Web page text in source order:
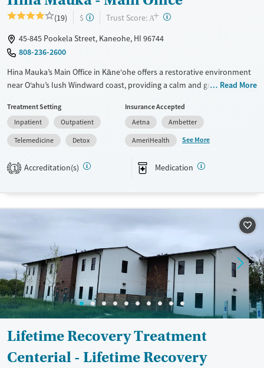
(19) $ Trust Score: A+ ?
45-845 Pookela Street, Kaneohe, HI 96744
808-236-2600
Hina Mauka’s Main Office in Kāne‘ohe offers a restorative environment
near O‘ahu’s lush Windward coast, providing a calm and grounded
partial hospitalization, and outpatient addiction treatment for adults
and young adults. Guided by compassion and respect, the program
integrates evidence-based care with real-world support to help
individuals rebuild stability and connection beyond treatment.
Available Services
Treats opioid use disorder
Mental health treatment
Detox For
Ages
Adults (Ages 26-64)
Young Adults (Ages 18-25)
Gender
Female
Male
Read More
Treatment Setting
Inpatient
Outpatient
Telemedicine
Detox
Insurance Accepted
Aetna
Ambetter
AmeriHealth
See More
1 Accreditation(s) Medication
Lifetime Recovery Treatment
Centerial - Lifetime Recovery